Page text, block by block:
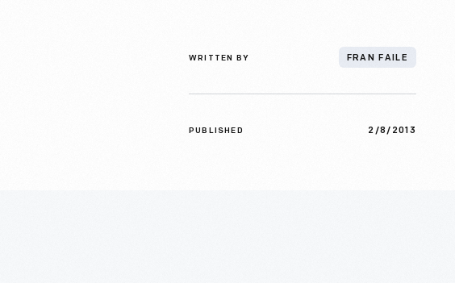
WRITTEN BY FRAN FAILE
PUBLISHED 2/8/2013